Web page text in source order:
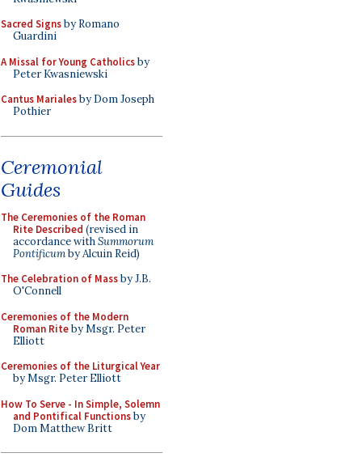
Sacred Signsby Romano
Guardini
A Missal for Young Catholicsby
Peter Kwasniewski
Cantus Marialesby Dom Joseph
Pothier
Ceremonial
Guides
The Ceremonies of the Roman
Rite Described (revised in
accordance withSummorum
Pontificumby Alcuin Reid)
The Celebration of Massby J.B.
O'Connell
Ceremonies of the Modern
Roman Riteby Msgr. Peter
Elliott
Ceremonies of the Liturgical Year
by Msgr. Peter Elliott
How To Serve - In Simple, Solemn
and Pontifical Functionsby
Dom Matthew Britt